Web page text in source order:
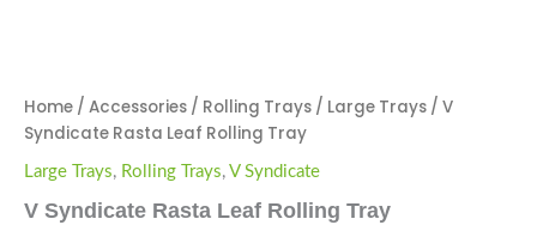
Home / Accessories / Rolling Trays / Large Trays / V
Syndicate Rasta Leaf Rolling Tray
Large Trays, Rolling Trays, V Syndicate
V Syndicate Rasta Leaf Rolling Tray